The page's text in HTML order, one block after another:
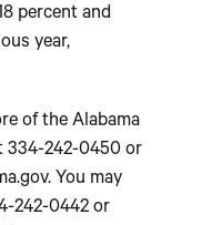
percent and
year,
of the Alabama
334-242-0450 or
You may
242-0442 or